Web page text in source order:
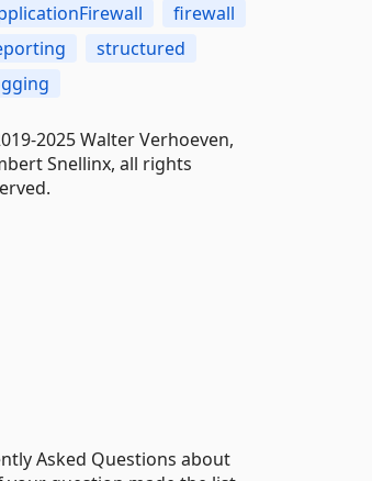
firewall
structured
2025 Walter Verhoeven,
Snellinx, all rights
Asked Questions about